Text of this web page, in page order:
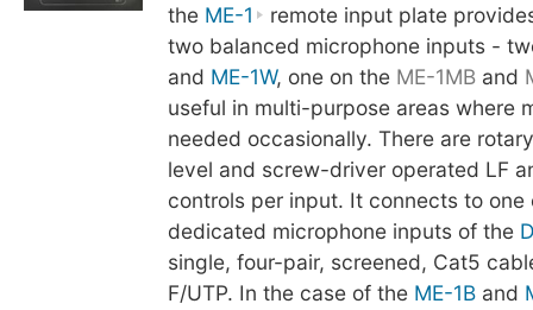
the ME-1
remote input plate
two balanced microphone inputs -
and ME-1W, one on the ME-1MBand
useful in multi-purpose areas where
needed occasionally. There are
level and screw-driver operated LF
controls per input. It connects to one
dedicated microphone inputs of the
single, four-pair, screened, Cat5
F/UTP. In the case of the ME-1Band